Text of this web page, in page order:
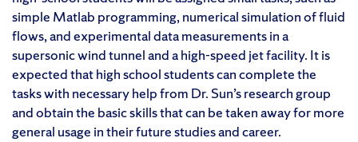
simple Matlab programming, numerical simulation of fluid
flows, and experimental data measurements in a
supersonic wind tunnel and a high-speed jet facility. It is
expected that high school students can complete the
tasks with necessary help from Dr. Sun’s research group
and obtain the basic skills that can be taken away for more
general usage in their future studies and career.